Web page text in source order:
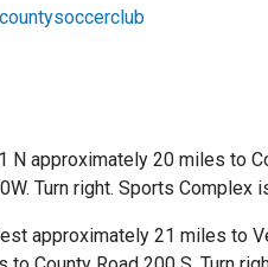
N approximately 20 miles to
Turn right. Sports Complex
approximately 21 miles to